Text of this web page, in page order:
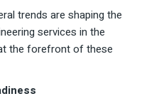
trends are shaping the
services in the
the forefront of these